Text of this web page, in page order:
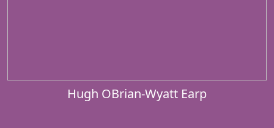
Hugh OBrian-Wyatt Earp